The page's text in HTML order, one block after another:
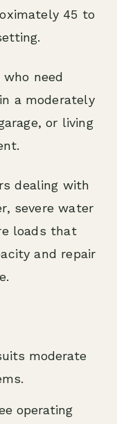
45 to
who need
a moderately
or living
dealing with
severe water
loads that
and repair
moderate
operating